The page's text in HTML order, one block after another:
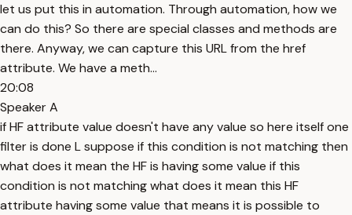
let us put this in automation. Through automation, how we
can do this? So there are special classes and methods are
there. Anyway, we can capture this URL from the href
attribute. We have a meth...
20:08
Speaker A
if HF attribute value doesn't have any value so here itself one
filter is done L suppose if this condition is not matching then
what does it mean the HF is having some value if this
condition is not matching what does it mean this HF
attribute having some value that means it is possible to